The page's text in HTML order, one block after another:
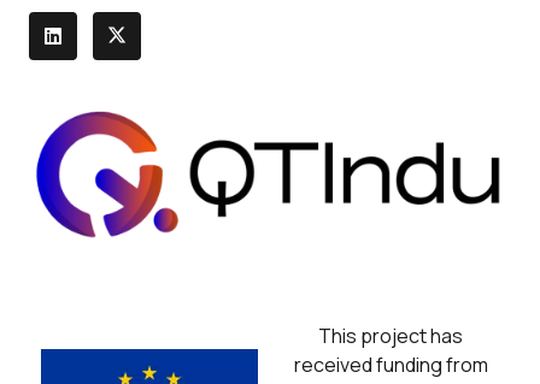
This project has
received funding from